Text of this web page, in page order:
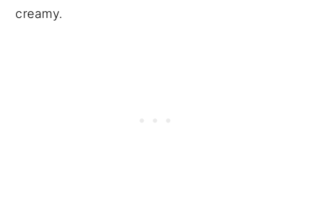
creamy.